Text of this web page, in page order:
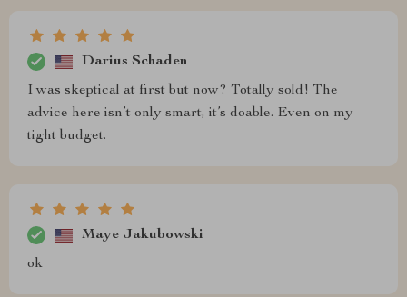
Darius Schaden
I was skeptical at first but now? Totally sold! The
advice here isn’t only smart, it’s doable. Even on my
tight budget.
Maye Jakubowski
ok